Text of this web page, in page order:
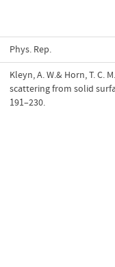
Phys. Rep.
Kleyn, A. W.& Horn, T. C.
scattering from solid
191–230.